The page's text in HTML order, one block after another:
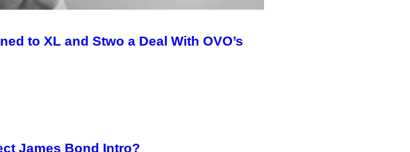
to XL and Stwo a Deal With OVO’s
James Bond Intro?